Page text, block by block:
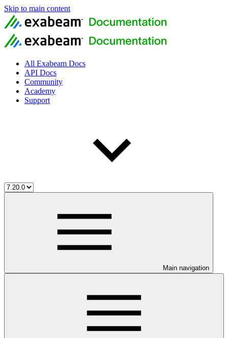
Skip to main content
All Exabeam Docs
API Docs
Community
Academy
Support
Main navigation